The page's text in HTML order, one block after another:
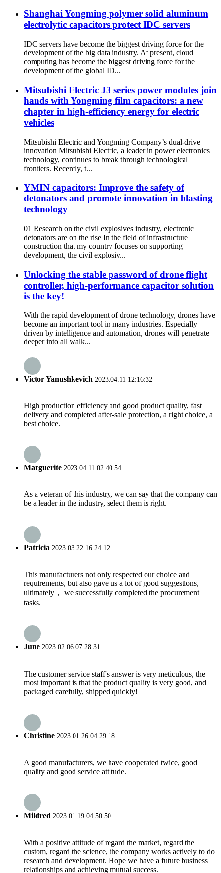
Shanghai Yongming polymer solid aluminum
electrolytic capacitors protect IDC servers
IDC servers have become the biggest driving force for the
development of the big data industry. At present, cloud
computing has become the biggest driving force for the
development of the global ID...
Mitsubishi Electric J3 series power modules join
hands with Yongming film capacitors: a new
chapter in high-efficiency energy for electric
vehicles
Mitsubishi Electric and Yongming Company’s dual-drive
innovation Mitsubishi Electric, a leader in power electronics
technology, continues to break through technological
frontiers. Recently, t...
YMIN capacitors: Improve the safety of
detonators and promote innovation in blasting
technology
01 Research on the civil explosives industry, electronic
detonators are on the rise In the field of infrastructure
construction that my country focuses on supporting
development, the civil explosiv...
Unlocking the stable password of drone flight
controller, high-performance capacitor solution
is the key!
With the rapid development of drone technology, drones have
become an important tool in many industries. Especially
driven by intelligence and automation, drones will penetrate
deeper into all walk...
Victor Yanushkevich 2023.04.11 12:16:32
High production efficiency and good product quality, fast
delivery and completed after-sale protection, a right choice, a
best choice.
Marguerite 2023.04.11 02:40:54
As a veteran of this industry, we can say that the company can
be a leader in the industry, select them is right.
Patricia 2023.03.22 16:24:12
This manufacturers not only respected our choice and
requirements, but also gave us a lot of good suggestions,
ultimately， we successfully completed the procurement
tasks.
June 2023.02.06 07:28:31
The customer service staff's answer is very meticulous, the
most important is that the product quality is very good, and
packaged carefully, shipped quickly!
Christine 2023.01.26 04:29:18
A good manufacturers, we have cooperated twice, good
quality and good service attitude.
Mildred 2023.01.19 04:50:50
With a positive attitude of regard the market, regard the
custom, regard the science, the company works actively to do
research and development. Hope we have a future business
relationships and achieving mutual success.